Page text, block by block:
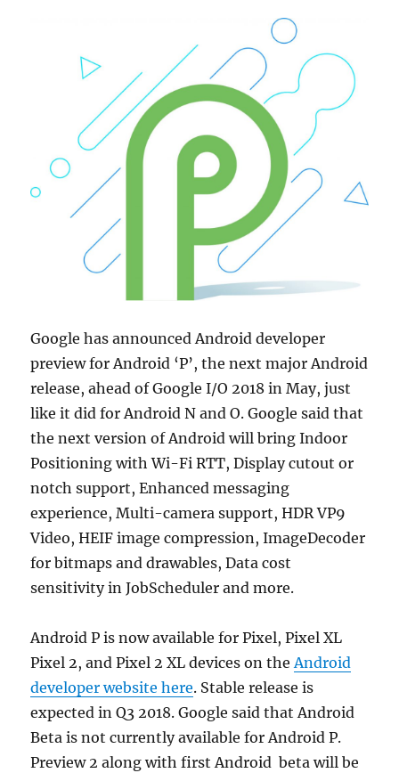
Google has announced Android developer
preview for Android ‘P’, the next major Android
release, ahead of Google I/O 2018 in May, just
like it did for Android N and O. Google said that
the next version of Android will bring Indoor
Positioning with Wi-Fi RTT, Display cutout or
notch support, Enhanced messaging
experience, Multi-camera support, HDR VP9
Video, HEIF image compression, ImageDecoder
for bitmaps and drawables, Data cost
sensitivity in JobScheduler and more.
Android P is now available for Pixel, Pixel XL
Pixel 2, and Pixel 2 XL devices on theAndroid
developer website here. Stable release is
expected in Q3 2018. Google said that Android
Beta is not currently available for Android P.
Preview 2 along with first Android beta will be